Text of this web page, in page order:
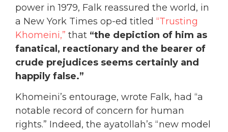
power in 1979, Falk reassured the world, in
a New York Times op-ed titled “Trusting
Khomeini,” that “the depiction of him as
fanatical, reactionary and the bearer of
crude prejudices seems certainly and
happily false.”
Khomeini’s entourage, wrote Falk, had “a
notable record of concern for human
rights.” Indeed, the ayatollah’s “new model